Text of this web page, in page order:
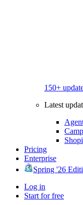
150+
Latest
Pricing
Enterprise
Spring '26
Log in
Start for free